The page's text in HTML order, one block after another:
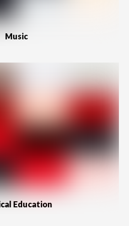
Music
Education